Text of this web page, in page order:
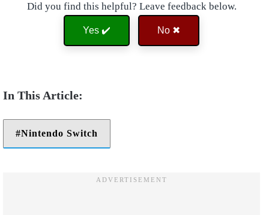
Did you find this helpful? Leave feedback below.
Yes ✔️ No ✖
Nintendo Switch